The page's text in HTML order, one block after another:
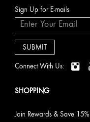
Sign Up for E-mails
Connect With Us:
SHOPPING
Join Rewards & Save 15%